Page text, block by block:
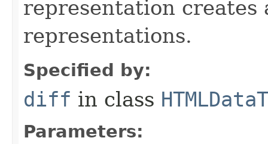
representation
representations.
Specified by:
diff in class
Parameters: